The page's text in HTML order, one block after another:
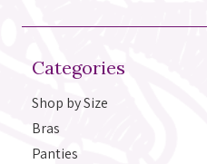
Categories
Shop by Size
Bras
Panties